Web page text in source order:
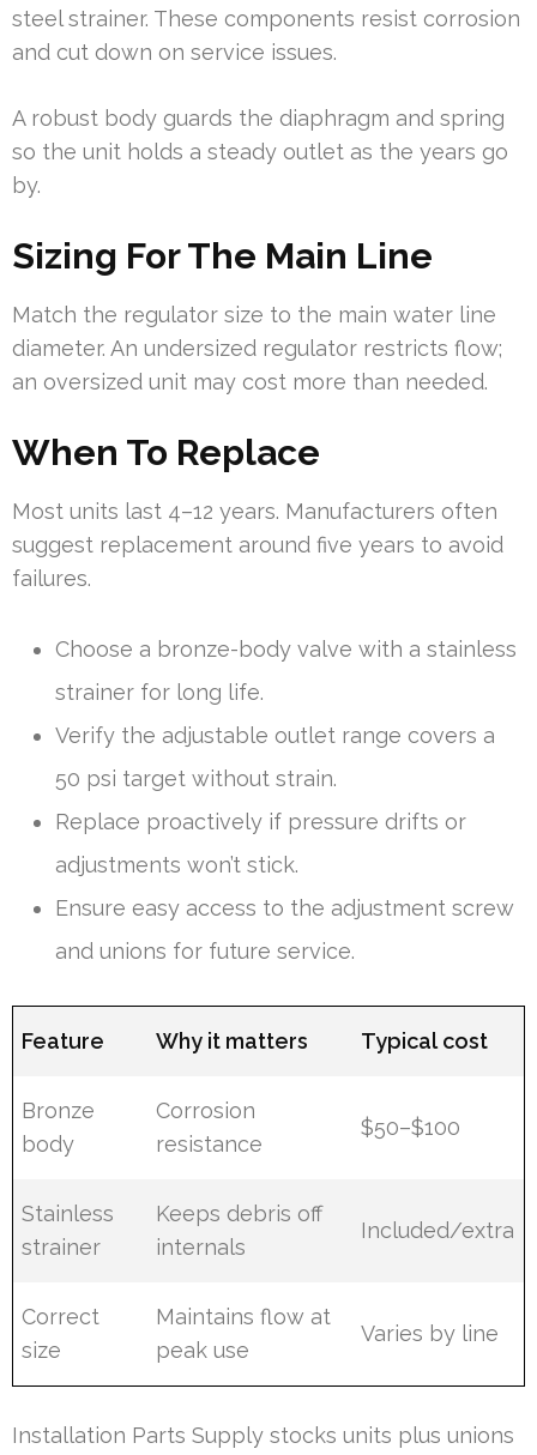
steel strainer. These components resist corrosion
and cut down on service issues.
A robust body guards the diaphragm and spring
so the unit holds a steady outlet as the years go
by.
Sizing For The Main Line
Match the regulator size to the main water line
diameter. An undersized regulator restricts flow;
an oversized unit may cost more than needed.
When To Replace
Most units last 4–12 years. Manufacturers often
suggest replacement around five years to avoid
failures.
Choose a bronze-body valve with a stainless
strainer for long life.
Verify the adjustable outlet range covers a
50 psi target without strain.
Replace proactively if pressure drifts or
adjustments won’t stick.
Ensure easy access to the adjustment screw
and unions for future service.
Feature Why it matters Typical cost
Bronze
body
Corrosion
resistance
$50–$100
Stainless
strainer
Keeps debris off
internals
Included/extra
Correct
size
Maintains flow at
peak use
Varies by line
Installation Parts Supply stocks units plus unions